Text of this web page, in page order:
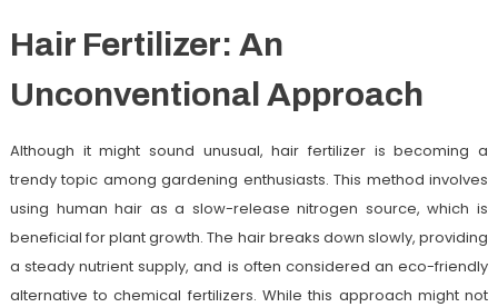
Hair Fertilizer: An
Unconventional Approach
Although it might sound unusual, hair fertilizer is becoming a
trendy topic among gardening enthusiasts. This method involves
using human hair as a slow-release nitrogen source, which is
beneficial for plant growth. The hair breaks down slowly, providing
a steady nutrient supply, and is often considered an eco-friendly
alternative to chemical fertilizers. While this approach might not